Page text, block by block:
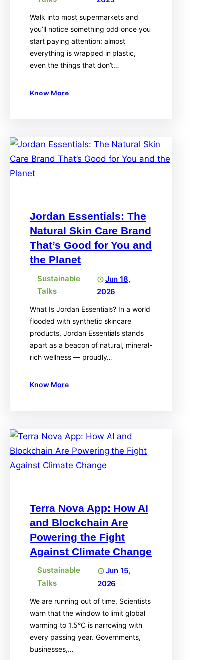
Walk into most supermarkets and
you’ll notice something odd once you
start paying attention: almost
everything is wrapped in plastic,
even the things that don’t…
Know More
Jordan Essentials: The
Natural Skin Care Brand
That’s Good for You and
the Planet
Sustainable
Talks
Jun 18,
2026
What Is Jordan Essentials? In a world
flooded with synthetic skincare
products, Jordan Essentials stands
apart as a beacon of natural, mineral-
rich wellness — proudly…
Know More
Terra Nova App: How AI
and Blockchain Are
Powering the Fight
Against Climate Change
Sustainable
Talks
Jun 15,
2026
We are running out of time. Scientists
warn that the window to limit global
warming to 1.5°C is narrowing with
every passing year. Governments,
businesses,…